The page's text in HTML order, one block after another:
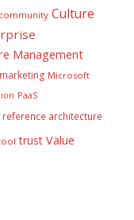
community Culture
Management
marketing Microsoft
PaaS
reference architecture
trust Value